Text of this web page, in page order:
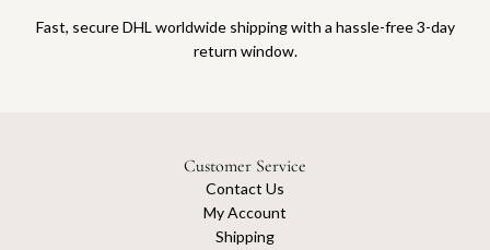
Fast, secure DHL worldwide shipping with a hassle-free 3-day
return window.
Customer Service
Contact Us
My Account
Shipping